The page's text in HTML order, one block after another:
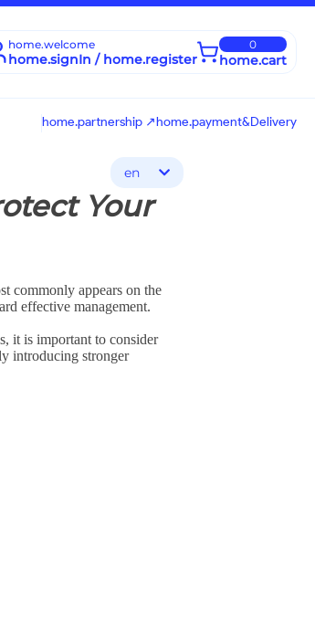
home.welcome
home.signIn / home.register
0
home.cart
home.partnership ↗home.payment&Delivery
en
Your
commonly appears on the
effective management.
it is important to consider
introducing stronger